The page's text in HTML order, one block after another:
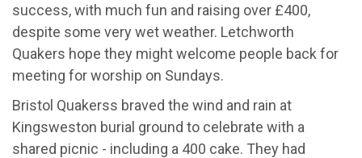
success, with much fun and raising over £400,
despite some very wet weather. Letchworth
Quakers hope they might welcome people back for
meeting for worship on Sundays.
Bristol Quakerss braved the wind and rain at
Kingsweston burial ground to celebrate with a
shared picnic - including a 400 cake. They had